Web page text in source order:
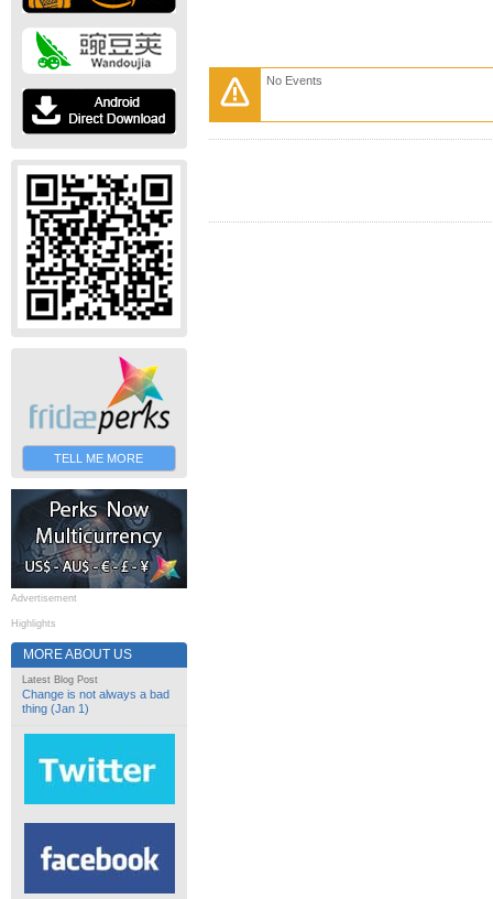
TELL ME MORE
Advertisement
Highlights
MORE ABOUT US
Latest Blog Post
Change is not always a bad
thing (Jan 1)
No Events